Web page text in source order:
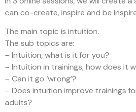
can co-create, inspire and be
The main topic is intuition.
The sub topics are:
– Intuition; what is it for you?
– Intuition in trainings; how does it
– Can it go ‘wrong’?
– Does intuition improve trainings
adults?